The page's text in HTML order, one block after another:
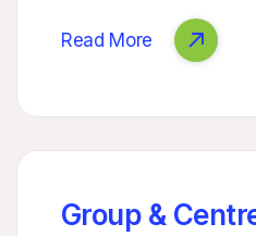
Read More
Group &